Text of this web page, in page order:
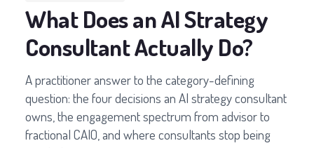
What Does an AI Strategy
Consultant Actually Do?
A practitioner answer to the category-defining
question: the four decisions an AI strategy consultant
owns, the engagement spectrum from advisor to
fractional CAIO, and where consultants stop being